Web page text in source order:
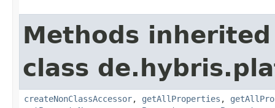
Methods
class
createNonClassAccessor, getAllProperties ,